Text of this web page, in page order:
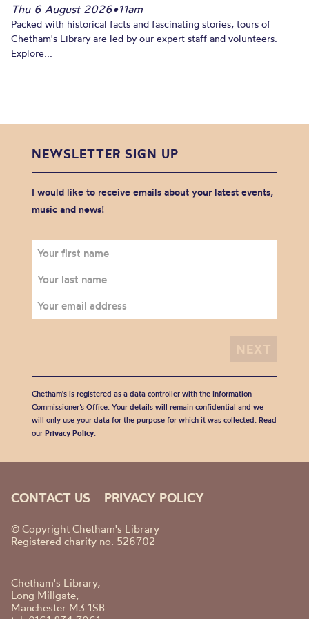
Thu 6 August 2026•11am
Packed with historical facts and fascinating stories, tours of
Chetham's Library are led by our expert staff and volunteers.
Explore...
NEWSLETTER SIGN UP
I would like to receive emails about your latest events,
music and news!
Chetham's is registered as a data controller with the Information
Commissioner’s Office. Your details will remain confidential and we
will only use your data for the purpose for which it was collected. Read
our Privacy Policy.
CONTACT US PRIVACY POLICY
© Copyright Chetham's Library
Registered charity no. 526702
Chetham's Library,
Long Millgate,
Manchester M3 1SB